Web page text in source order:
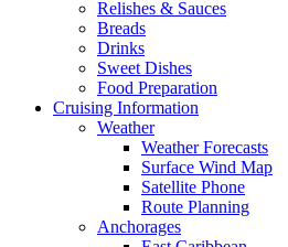
Relishes & Sauces
Breads
Drinks
Sweet Dishes
Food Preparation
Cruising Information
Weather
Weather Forecasts
Surface Wind Map
Satellite Phone
Route Planning
Anchorages